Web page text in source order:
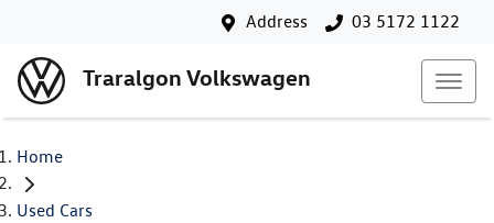
Address 03 5172 1122
Traralgon Volkswagen
Home
Used Cars